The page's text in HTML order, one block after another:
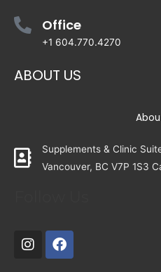
Office
+1 604.770.4270
ABOUT US
Supplements & Clinic
Vancouver, BC V7P 1S3